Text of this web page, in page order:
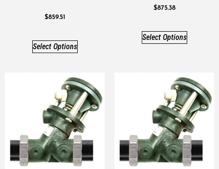
$859.51
Select Options
$875.38
Select Options